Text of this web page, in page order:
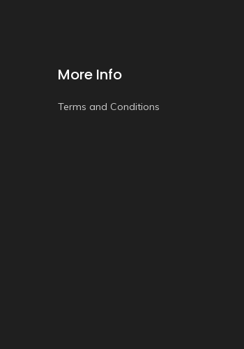
More Info
Terms and Conditions